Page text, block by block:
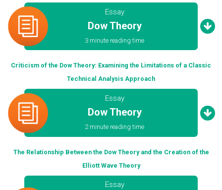
Essay
Dow Theory
3 minute reading time
Criticism of the Dow Theory: Examining the Limitations of a Classic
Technical Analysis Approach
Essay
Dow Theory
2 minute reading time
The Relationship Between the Dow Theory and the Creation of the
Elliott Wave Theory
Essay